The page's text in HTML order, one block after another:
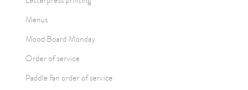
Menus
Mood Board Monday
Order of service
Paddle fan order of service